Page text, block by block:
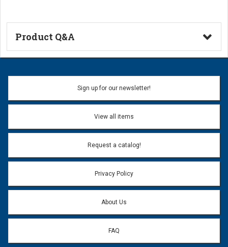
Product Q&A
Ask a Question
Name:
Email address will only be used to reply to your question.
Question:
Sign up for our newsletter!
View all items
Request a catalog!
Privacy Policy
About Us
FAQ